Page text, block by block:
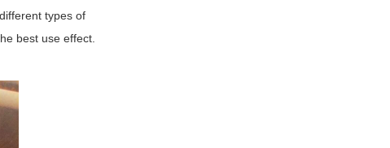
types of
best use effect.